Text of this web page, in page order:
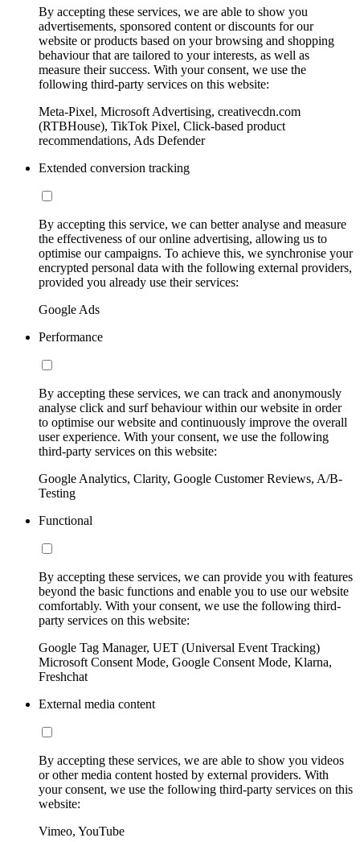
By accepting these services, we are able to show you
advertisements, sponsored content or discounts for our
website or products based on your browsing and shopping
behaviour that are tailored to your interests, as well as
measure their success. With your consent, we use the
following third-party services on this website:
Meta-Pixel, Microsoft Advertising, creativecdn.com
(RTBHouse), TikTok Pixel, Click-based product
recommendations, Ads Defender
Extended conversion tracking
By accepting this service, we can better analyse and measure
the effectiveness of our online advertising, allowing us to
optimise our campaigns. To achieve this, we synchronise your
encrypted personal data with the following external providers,
provided you already use their services:
Google Ads
Performance
By accepting these services, we can track and anonymously
analyse click and surf behaviour within our website in order
to optimise our website and continuously improve the overall
user experience. With your consent, we use the following
third-party services on this website:
Google Analytics, Clarity, Google Customer Reviews, A/B-
Testing
Functional
By accepting these services, we can provide you with features
beyond the basic functions and enable you to use our website
comfortably. With your consent, we use the following third-
party services on this website:
Google Tag Manager, UET (Universal Event Tracking)
Microsoft Consent Mode, Google Consent Mode, Klarna,
Freshchat
External media content
By accepting these services, we are able to show you videos
or other media content hosted by external providers. With
your consent, we use the following third-party services on this
website:
Vimeo, YouTube